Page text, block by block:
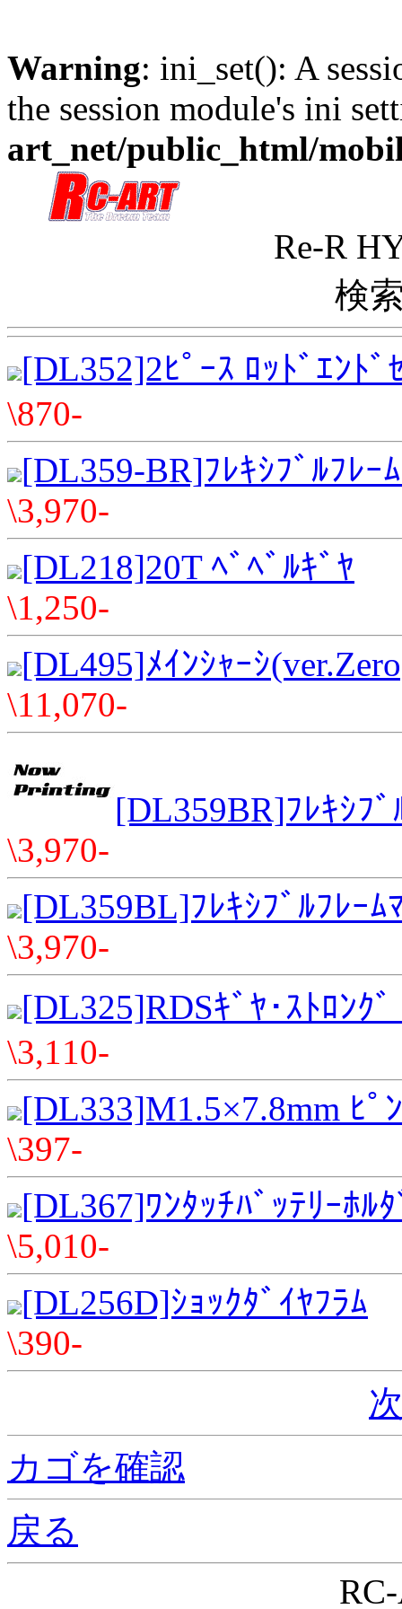
Warning: ini_set(): A
the session module's ini
art_net/public_html/
Re-R
検
[DL352]2ﾋﾟｰｽ ﾛｯﾄﾞｴﾝﾄ
\870-
[DL359-BR]ﾌﾚｷｼﾌﾞﾙﾌﾚ
\3,970-
[DL218]20T ﾍﾞﾍﾞﾙｷﾞﾔ
\1,250-
[DL495]ﾒｲﾝｼｬｰｼ
\11,070-
[DL359BR]ﾌﾚｷｼﾌﾞ
\3,970-
[DL359BL]ﾌﾚｷｼﾌﾞﾙﾌﾚｰﾑ
\3,970-
[DL325]RDSｷﾞﾔ･ｽﾄﾛﾝｸ
\3,110-
[DL333]M1.5×7.8mm ﾋﾟﾝ
\397-
[DL367]ﾜﾝﾀｯﾁﾊﾞｯﾃﾘｰﾎﾙ
\5,010-
[DL256D]ｼｮｯｸﾀﾞｲﾔﾌﾗﾑ
\390-
カゴを確認
戻る